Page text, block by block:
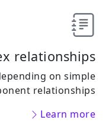
relationships
on simple
relationships.
Learn more